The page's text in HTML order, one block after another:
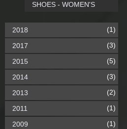
SHOES - WOMEN'S
2018 (1)
2017 (3)
2015 (5)
2014 (3)
2013 (2)
2011 (1)
2009 (1)